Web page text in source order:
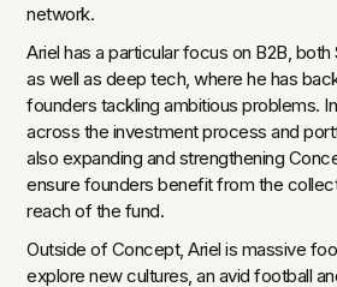
network.
Ariel has a particular focus on B2B, both
as well as deep tech, where he has
founders tackling ambitious problems.
across the investment process and
also expanding and strengthening
ensure founders benefit from the
reach of the fund.
Outside of Concept, Ariel is massive
explore new cultures, an avid football